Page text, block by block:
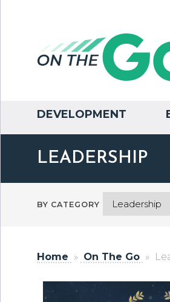
DEVELOPMENT
LEADERSHIP
BY CATEGORY
Home » On The Go »